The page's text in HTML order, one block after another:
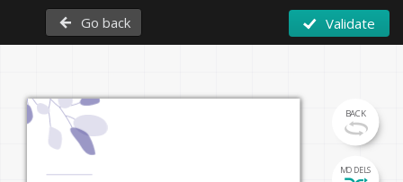
Go back Validate
BACK
MODELS
Firstname Lastname